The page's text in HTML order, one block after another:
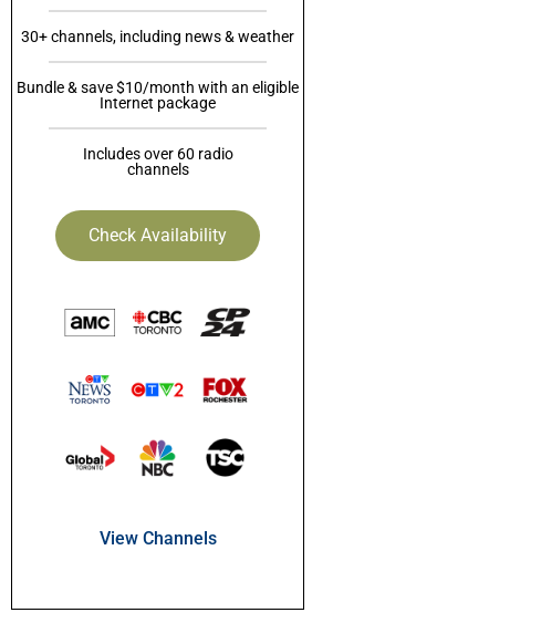
30+ channels, including news & weather
Bundle & save $10/month with an eligible
Internet package
Includes over 60 radio
channels
Check Availability
View Channels